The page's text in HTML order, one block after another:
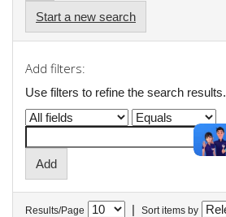
Start a new search
Add filters:
Use filters to refine the search results.
Results/Page | Sort items by